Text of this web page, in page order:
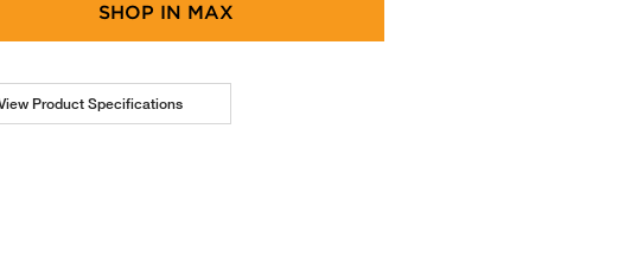
SHOP IN MAX
Product Specifications